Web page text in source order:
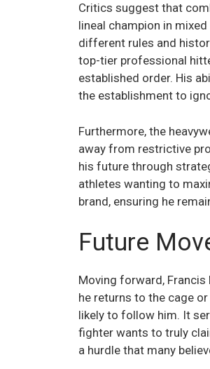
Critics suggest that
lineal champion in
different rules and
top-tier professional
established order. His
the establishment to
Furthermore, the
away from restrictive
his future through
athletes wanting to
brand, ensuring he
Future
Moving forward,
he returns to the cage
likely to follow him. It
fighter wants to truly
a hurdle that many